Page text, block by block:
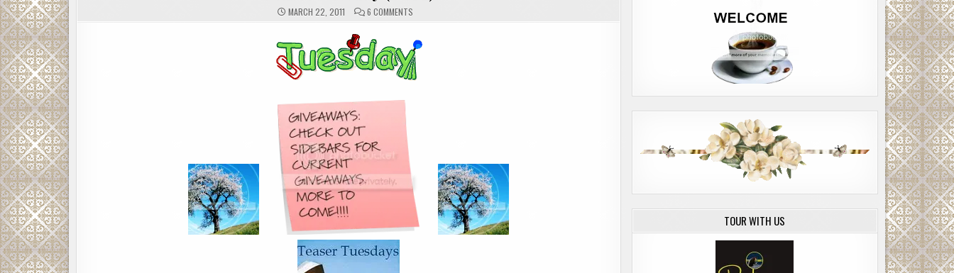
MARCH 22, 2011 6 COMMENTSON
TEASER
OF
2)
TOUR WITH US